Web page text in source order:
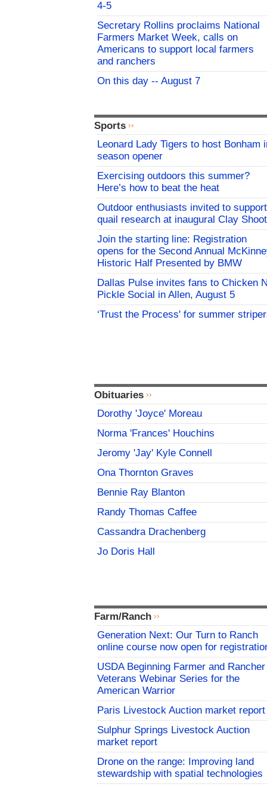
4-5
Secretary Rollins proclaims National
Farmers Market Week, calls on
Americans to support local farmers
and ranchers
On this day -- August 7
Sports
Leonard Lady Tigers to host Bonham
season opener
Exercising outdoors this summer?
Here’s how to beat the heat
Outdoor enthusiasts invited to support
quail research at inaugural Clay Shoot
Join the starting line: Registration
opens for the Second Annual
Historic Half Presented by BMW
Dallas Pulse invites fans to Chicken
Pickle Social in Allen, August 5
‘Trust the Process' for summer
Obituaries
Dorothy 'Joyce' Moreau
Norma 'Frances' Houchins
Jeromy 'Jay' Kyle Connell
Ona Thornton Graves
Bennie Ray Blanton
Randy Thomas Caffee
Cassandra Drachenberg
Jo Doris Hall
Farm/Ranch
Generation Next: Our Turn to Ranch
online course now open for
USDA Beginning Farmer and Rancher
Veterans Webinar Series for the
American Warrior
Paris Livestock Auction market report
Sulphur Springs Livestock Auction
market report
Drone on the range: Improving land
stewardship with spatial technologies